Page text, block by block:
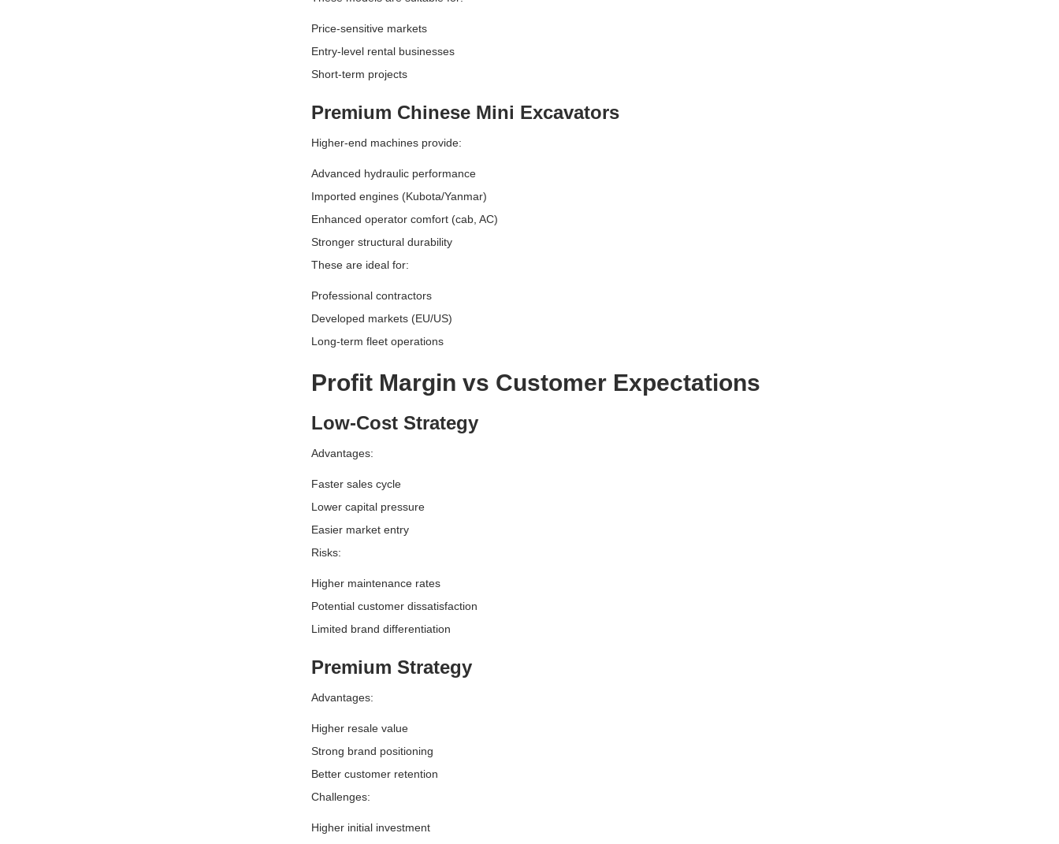
Price-sensitive markets
Entry-level rental businesses
Short-term projects
Premium Chinese Mini Excavators
Higher-end machines provide:
Advanced hydraulic performance
Imported engines (Kubota/Yanmar)
Enhanced operator comfort (cab, AC)
Stronger structural durability
These are ideal for:
Professional contractors
Developed markets (EU/US)
Long-term fleet operations
Profit Margin vs Customer Expectations
Low-Cost Strategy
Advantages:
Faster sales cycle
Lower capital pressure
Easier market entry
Risks:
Higher maintenance rates
Potential customer dissatisfaction
Limited brand differentiation
Premium Strategy
Advantages:
Higher resale value
Strong brand positioning
Better customer retention
Challenges:
Higher initial investment